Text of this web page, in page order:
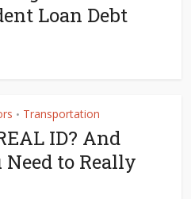
Loan Debt
• Transportation
ID? And
Need to Really